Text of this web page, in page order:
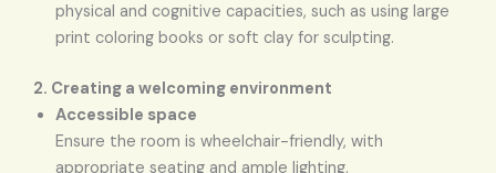
physical and cognitive capacities, such as using large
print coloring books or soft clay for sculpting.
2. Creating a welcoming environment
Accessible space
Ensure the room is wheelchair-friendly, with
appropriate seating and ample lighting.